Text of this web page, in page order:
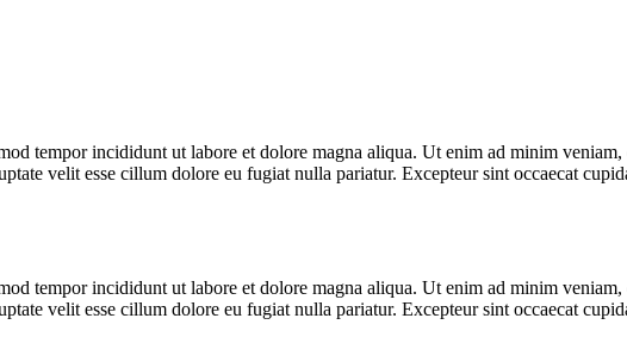
tempor incididunt ut labore et dolore magna aliqua. Ut enim ad minim
velit esse cillum dolore eu fugiat nulla pariatur. Excepteur sint occaecat
tempor incididunt ut labore et dolore magna aliqua. Ut enim ad minim
velit esse cillum dolore eu fugiat nulla pariatur. Excepteur sint occaecat